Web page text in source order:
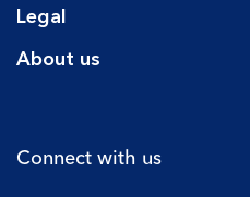
Legal
About us
Connect with us